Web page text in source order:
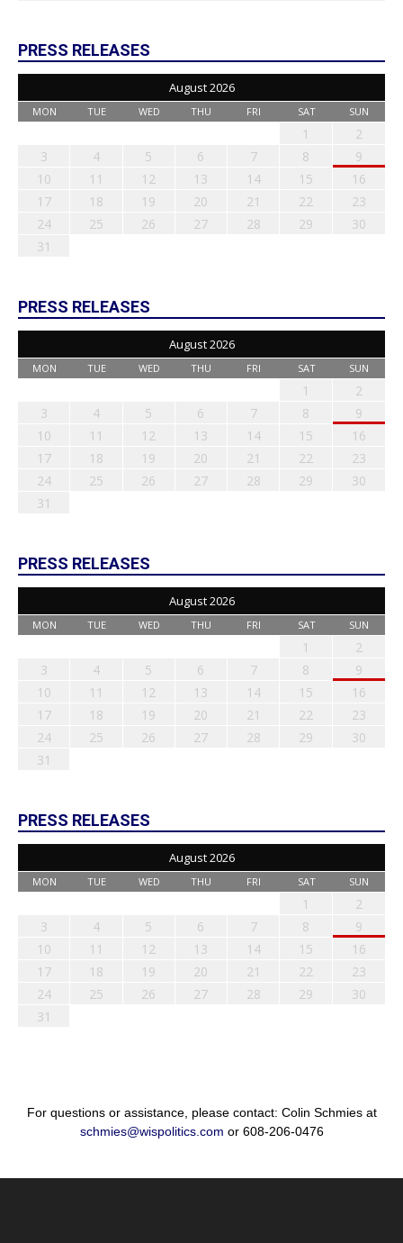
PRESS RELEASES
August 2026
MON TUE WED THU FRI SAT SUN
1
2
3
4 5 6 7 8
9
10
11 12 13 14 15
16
17
18 19 20 21 22
23
24
25 26 27 28 29
30
31
PRESS RELEASES
August 2026
MON TUE WED THU FRI SAT SUN
1
2
3
4 5 6 7 8
9
10
11 12 13 14 15
16
17
18 19 20 21 22
23
24
25 26 27 28 29
30
31
PRESS RELEASES
August 2026
MON TUE WED THU FRI SAT SUN
1
2
3
4 5 6 7 8
9
10
11 12 13 14 15
16
17
18 19 20 21 22
23
24
25 26 27 28 29
30
31
PRESS RELEASES
August 2026
MON TUE WED THU FRI SAT SUN
1
2
3
4 5 6 7 8
9
10
11 12 13 14 15
16
17
18 19 20 21 22
23
24
25 26 27 28 29
30
31
For questions or assistance, please contact: Colin Schmies at
schmies@wispolitics.com or 608-206-0476